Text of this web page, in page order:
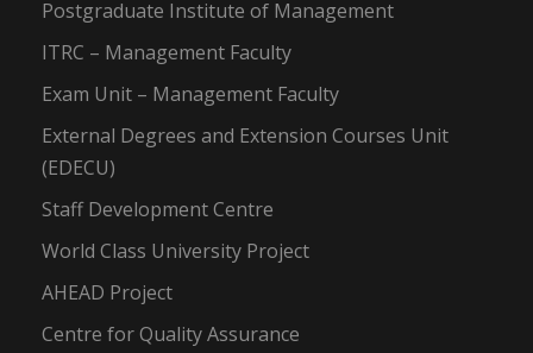
Postgraduate Institute of Management
ITRC – Management Faculty
Exam Unit – Management Faculty
External Degrees and Extension Courses Unit
(EDECU)
Staff Development Centre
World Class University Project
AHEAD Project
Centre for Quality Assurance